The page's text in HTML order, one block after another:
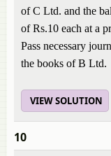
of C Ltd. and the
of Rs.10 each at a
Pass necessary
the books of B Ltd.
VIEW SOLUTION
10